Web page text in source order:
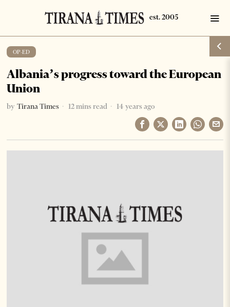
OP-ED
Albania’s progress toward the European
Union
by Tirana Times 12 mins read 14 years ago